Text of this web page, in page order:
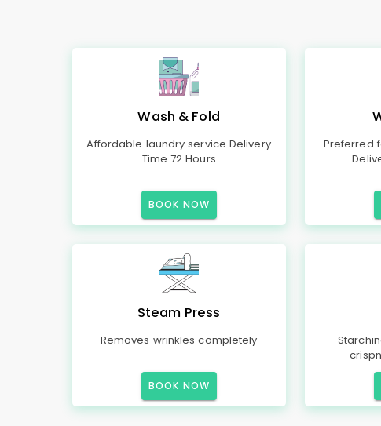
Wash & Fold
Affordable laundry service Delivery
Time 72 Hours
BOOK NOW
Preferred
Steam Press
Removes wrinkles completely
BOOK NOW